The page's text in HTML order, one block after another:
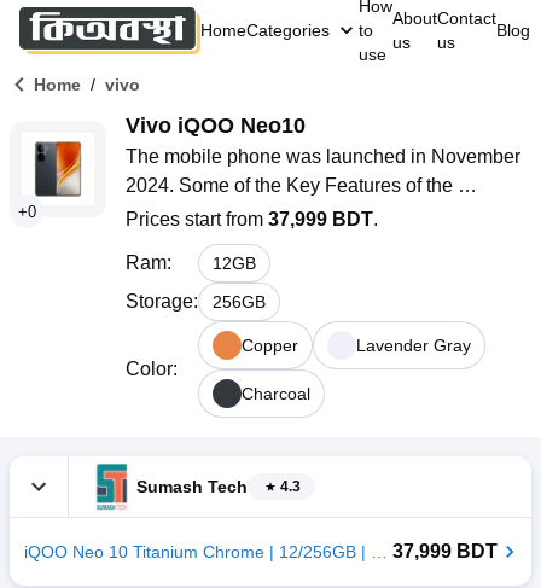
HomeCategories
How
to
use
About
us
Contact
us
Blog
Home / vivo
+0
Vivo iQOO Neo10
The mobile phone was launched in November
2024. Some of the Key Features of the
smartphone are a 6.78-inch LTPO AMOLED
display with a 144Hz refresh rate, a Qualcomm
SM8650-AB Snapdragon 8 Gen 3 (4 nm)
chipset, a 50MP + 8MP dual rear camera, a
16MP selfie camera, and a non-removable Si/C
6100mAh battery with 120W fast charging
Prices start from 37,999 BDT.
Ram: 12GB
Storage: 256GB
Color:
Copper Lavender Gray
Charcoal
Sumash Tech 4.3
37,999 BDT